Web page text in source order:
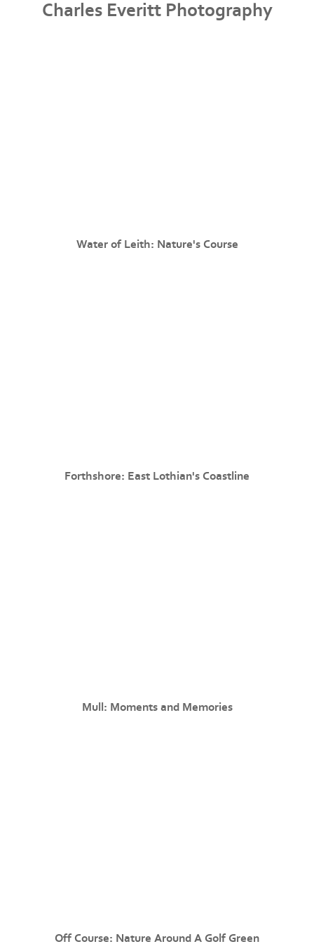
Charles Everitt Photography
Water of Leith: Nature's Course
Forthshore: East Lothian's Coastline
Mull: Moments and Memories
Off Course: Nature Around A Golf Green